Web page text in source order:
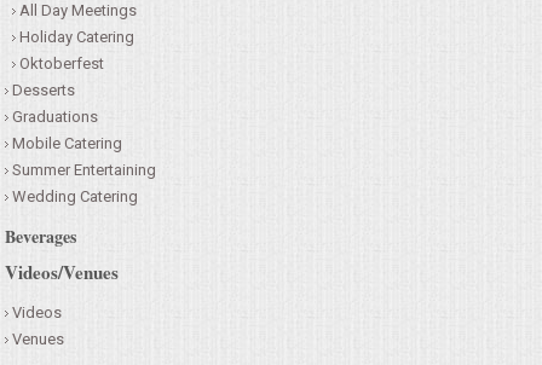
All Day Meetings
Holiday Catering
Oktoberfest
Desserts
Graduations
Mobile Catering
Summer Entertaining
Wedding Catering
Beverages
Videos/Venues
Videos
Venues